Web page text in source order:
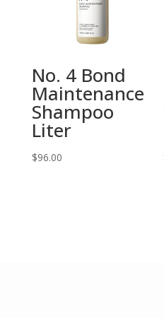
No. 4 Bond
Maintenance
Shampoo
Liter
$96.00